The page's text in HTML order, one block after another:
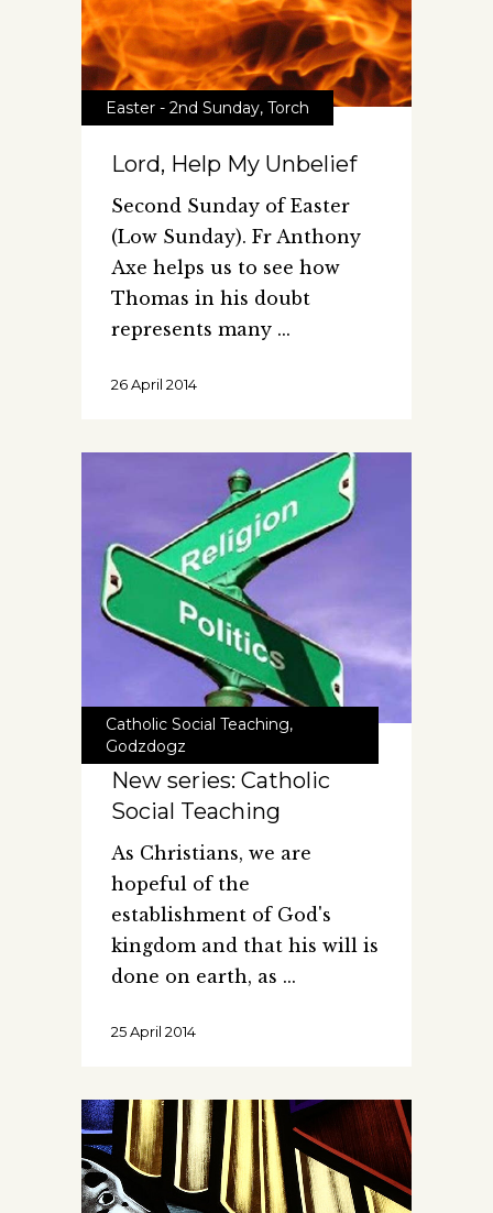
Easter - 2nd Sunday, Torch
Lord, Help My Unbelief
Second Sunday of Easter
(Low Sunday). Fr Anthony
Axe helps us to see how
Thomas in his doubt
represents many
26 April 2014
Catholic Social Teaching,
Godzdogz
New series: Catholic
Social Teaching
As Christians, we are
hopeful of the
establishment of God's
kingdom and that his will is
done on earth, as
25 April 2014